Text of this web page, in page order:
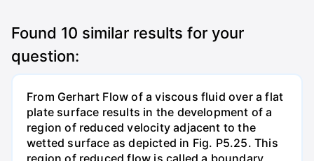
Found 10 similar results for your
question:
From Gerhart Flow of a viscous fluid over a flat
plate surface results in the development of a
region of reduced velocity adjacent to the
wetted surface as depicted in Fig. P5.25. This